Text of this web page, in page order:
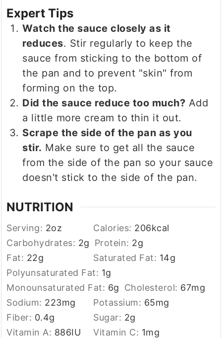
Expert Tips
Watch the sauce closely as it
reduces. Stir regularly to keep the
sauce from sticking to the bottom of
the pan and to prevent "skin" from
forming on the top.
Did the sauce reduce too much? Add
a little more cream to thin it out.
Scrape the side of the pan as you
stir. Make sure to get all the sauce
from the side of the pan so your sauce
doesn't stick to the side of the pan.
NUTRITION
Serving: 2oz Calories: 206kcal
Carbohydrates: 2g Protein: 2g
Fat: 22g Saturated Fat: 14g
Polyunsaturated Fat: 1g
Monounsaturated Fat: 6g Cholesterol: 67mg
Sodium: 223mg Potassium: 65mg
Fiber: 0.4g Sugar: 2g
Vitamin A: 886IU Vitamin C: 1mg